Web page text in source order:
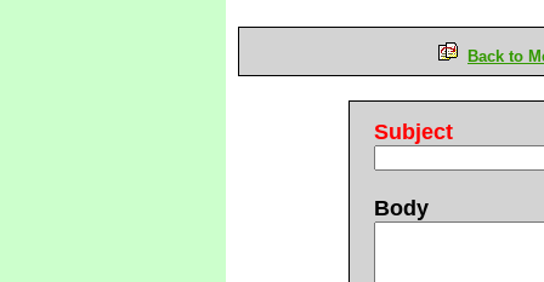
Back to
Subject
Body